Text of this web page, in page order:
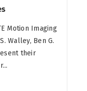
Motion Imaging
Walley, Ben G.
their